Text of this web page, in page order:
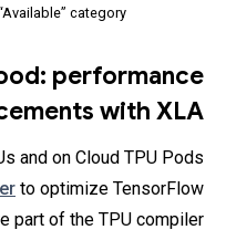
category.
performance
with XLA
and on Cloud TPU Pods
to optimize TensorFlow
part of the TPU compiler